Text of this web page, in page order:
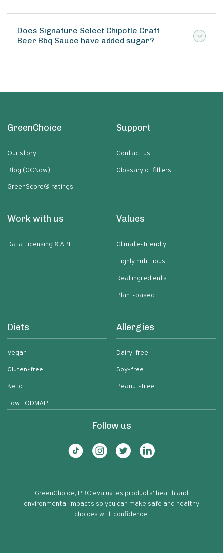
Does Signature Select Chipotle Craft
Beer Bbq Sauce have added sugar?
GreenChoice
Our story
Blog (GCNow)
GreenScore® ratings
Support
Contact us
Glossary of filters
Work with us
Data Licensing & API
Values
Climate-friendly
Highly nutritious
Real ingredients
Plant-based
Diets
Vegan
Gluten-free
Keto
Low FODMAP
Allergies
Dairy-free
Soy-free
Peanut-free
Follow us
GreenChoice, PBC evaluates products' health and
environmental impacts so you can make safe and healthy
choices with confidence.